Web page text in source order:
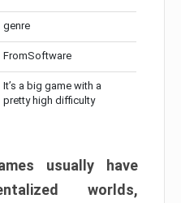
genre
FromSoftware
It’s a big game with a
pretty high difficulty
usually have
worlds,